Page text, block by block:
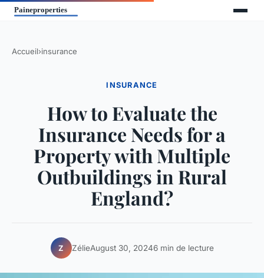
Accueil›insurance
INSURANCE
How to Evaluate the
Insurance Needs for a
Property with Multiple
Outbuildings in Rural
England?
Z ZélieAugust 30, 20246 min de lecture